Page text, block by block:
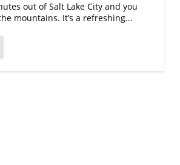
out of Salt Lake City and you
mountains. It’s a refreshing...